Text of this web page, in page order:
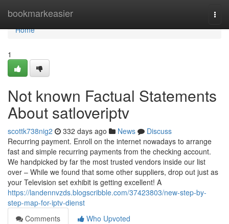
bookmarkeasier
Home
Home
1
Not known Factual Statements
About satloveriptv
scottk738nig2 332 days ago News
Discuss
Recurring payment. Enroll on the internet nowadays to arrange
fast and simple recurring payments from the checking account.
We handpicked by far the most trusted vendors inside our list
over – While we found that some other suppliers, drop out just as
your Television set exhibit is getting excellent! A
https://landennvzds.blogscribble.com/37423803/new-step-by-
step-map-for-iptv-dienst
Comments
Who Upvoted